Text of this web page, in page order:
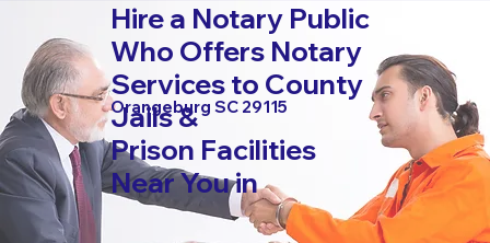
Hire a Notary Public
Who Offers Notary
Services to County
Jails &
Prison Facilities
Near You in
Orangeburg SC 29115